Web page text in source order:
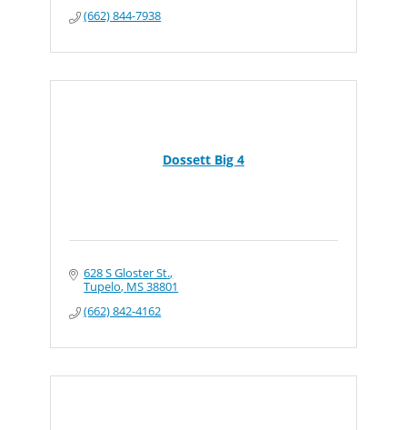
(662) 844-7938
Dossett Big 4
628 S Gloster St.
Tupelo MS38801
(662) 842-4162